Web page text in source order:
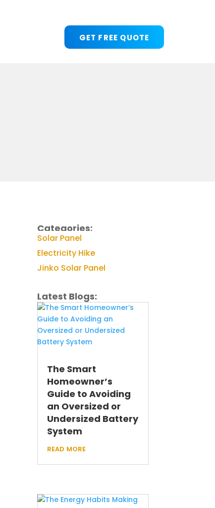
GET FREE QUOTE
Categories:
Solar Panel
Electricity Hike
Jinko Solar Panel
Latest Blogs:
The Smart
Homeowner’s
Guide to Avoiding
an Oversized or
Undersized Battery
System
read more